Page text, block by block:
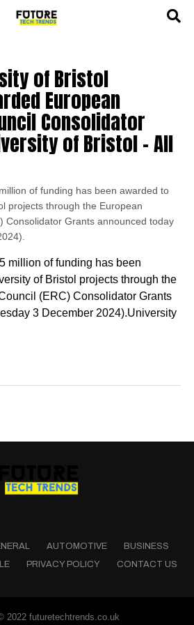
of Bristol
European
Consolidator
of Bristol – All
of funding has been awarded to
projects through the European
Consolidator Grants announced today
million of funding has been
of Bristol projects through the
(ERC) Consolidator Grants
3 December 2024).University
AUTOMOTIVE
BUSINESS
PRIVACY POLICY CONTACT US
2022 futuretechtrends.co.uk